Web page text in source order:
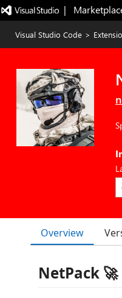
|
Visual Studio Code >
Overview
NetPack 🚀